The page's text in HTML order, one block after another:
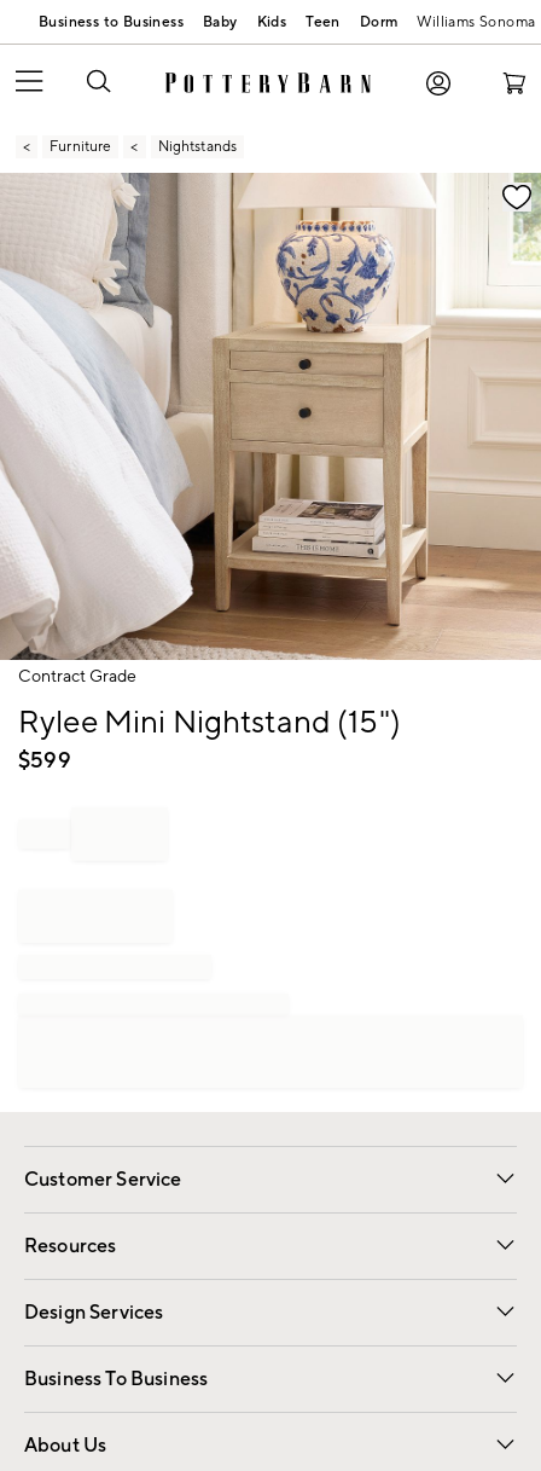
Business to Business Baby Kids Teen Dorm Williams Sonoma
Furniture Nightstands
Zoomable product image with magnification
Item
Contract Grade
Rylee Mini Nightstand (15")
$599
Customer Service
Contact Us Email Preferences
Track Your Order Returns
Shipping Information
Resources
Gift Cards Registry
Design Services
Free Interior Design Room Planner
Business To Business
Overview Contract
Trade
About Us